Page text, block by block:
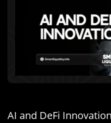
AI and DeFi